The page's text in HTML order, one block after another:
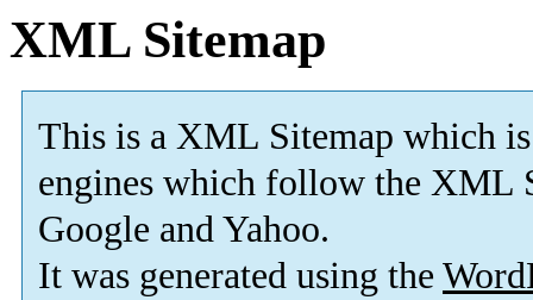
XML Sitemap
This is a XML Sitemap which is
engines which follow the XML
Google and Yahoo.
It was generated using the